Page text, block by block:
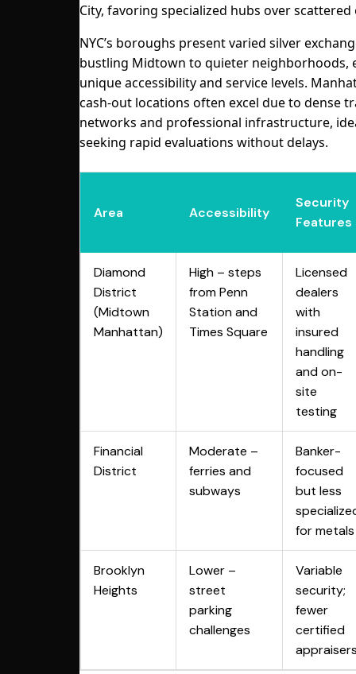
City, favoring specialized hubs over
NYC’s boroughs present varied silver
bustling Midtown to quieter neighborhoods,
unique accessibility and service levels.
cash-out locations often excel due to dense
networks and professional infrastructure,
seeking rapid evaluations without delays.
Area Accessibility
Security
Features
Diamond
District
(Midtown
Manhattan)
High – steps
from Penn
Station and
Times Square
Licensed
dealers
with
insured
handling
and on-
site
testing
Financial
District
Moderate –
ferries and
subways
Banker-
focused
but less
for metals
Brooklyn
Heights
Lower –
street
parking
challenges
Variable
security;
fewer
certified